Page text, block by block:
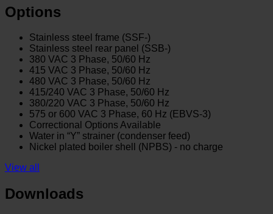
Options
Stainless steel frame (SSF-)
Stainless steel rear panel (SSB-)
380 VAC 3 Phase, 50/60 Hz
415 VAC 3 Phase, 50/60 Hz
480 VAC 3 Phase, 50/60 Hz
415/240 VAC 3 Phase, 50/60 Hz
380/220 VAC 3 Phase, 50/60 Hz
575 or 600 VAC 3 Phase, 60 Hz (EBVS-3)
Correctional Options Available
Water in “Y” strainer (condenser feed)
Nickel plated boiler shell (NPBS) - no charge
View all
Downloads